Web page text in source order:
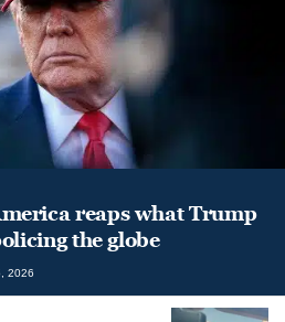
reaps what Trump
the globe
2026